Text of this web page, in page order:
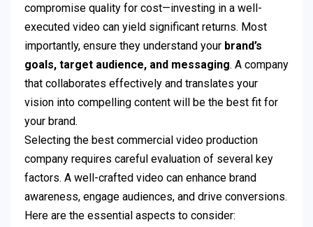
compromise quality for cost—investing in a well-
executed video can yield significant returns. Most
importantly, ensure they understand your brand’s
goals, target audience, and messaging. A company
that collaborates effectively and translates your
vision into compelling content will be the best fit for
your brand.
Selecting the best commercial video production
company requires careful evaluation of several key
factors. A well-crafted video can enhance brand
awareness, engage audiences, and drive conversions.
Here are the essential aspects to consider: